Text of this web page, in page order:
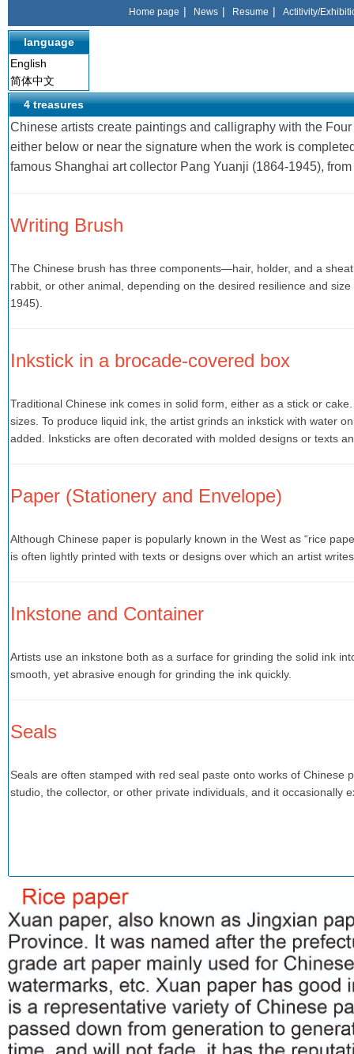
Home page | News | Resume | Actitivity/
language
English
简体中文
4 treasures
Chinese artists create paintings and calligraphy with the
either below or near the signature when the work is
famous Shanghai art collector Pang Yuanji (1864-1945),
Writing Brush
The Chinese brush has three components—hair, holder, and a
rabbit, or other animal, depending on the desired resilience and
1945).
Inkstick in a brocade-covered box
Traditional Chinese ink comes in solid form, either as a stick or
sizes. To produce liquid ink, the artist grinds an inkstick with water
added. Inksticks are often decorated with molded designs or texts
Paper (Stationery and Envelope)
Although Chinese paper is popularly known in the West as “rice
is often lightly printed with texts or designs over which an artist
Inkstone and Container
Artists use an inkstone both as a surface for grinding the solid ink
smooth, yet abrasive enough for grinding the ink quickly.
Seals
Seals are often stamped with red seal paste onto works of
studio, the collector, or other private individuals, and it occasionally